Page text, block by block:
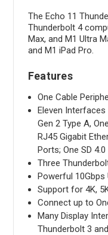
The Echo 11
Thunderbolt 4
Max, and M1 Ultra
and M1 iPad Pro.
Features
One Cable
Eleven Interfaces
Gen 2 Type A,
RJ45 Gigabit
Ports; One SD
Three
Powerful 10Gbps
Support for 4K,
Connect up to
Many Display
Thunderbolt 3